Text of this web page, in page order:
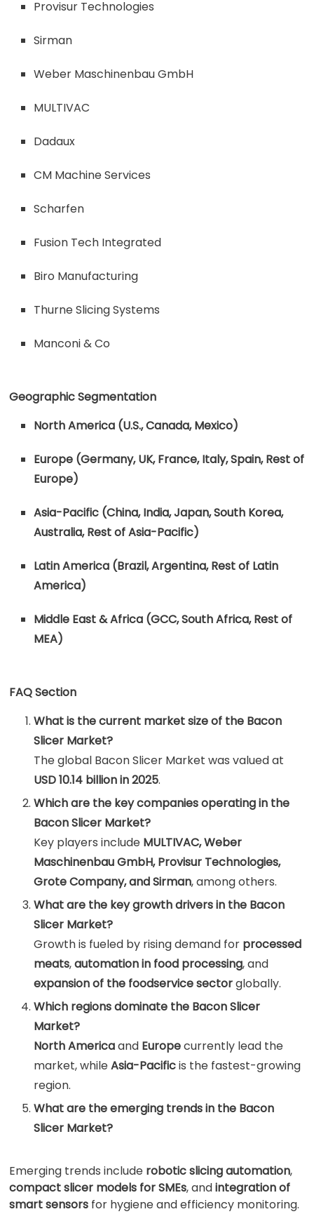
Provisur Technologies
Sirman
Weber Maschinenbau GmbH
MULTIVAC
Dadaux
CM Machine Services
Scharfen
Fusion Tech Integrated
Biro Manufacturing
Thurne Slicing Systems
Manconi & Co
Geographic Segmentation
North America (U.S., Canada, Mexico)
Europe (Germany, UK, France, Italy, Spain, Rest of
Europe)
Asia-Pacific (China, India, Japan, South Korea,
Australia, Rest of Asia-Pacific)
Latin America (Brazil, Argentina, Rest of Latin
America)
Middle East & Africa (GCC, South Africa, Rest of
MEA)
FAQ Section
What is the current market size of the Bacon
Slicer Market?
The global Bacon Slicer Market was valued at
USD 10.14 billion in 2025.
Which are the key companies operating in the
Bacon Slicer Market?
Key players include MULTIVAC, Weber
Maschinenbau GmbH, Provisur Technologies,
Grote Company, and Sirman, among others.
What are the key growth drivers in the Bacon
Slicer Market?
Growth is fueled by rising demand for processed
meats,automation in food processing, and
expansion of the foodservice sectorglobally.
Which regions dominate the Bacon Slicer
Market?
North Americaand Europecurrently lead the
market, whileAsia-Pacificis the fastest-growing
region.
What are the emerging trends in the Bacon
Slicer Market?
Emerging trends include robotic slicing automation,
compact slicer models for SMEs, andintegration of
smart sensors for hygiene and efficiency monitoring.